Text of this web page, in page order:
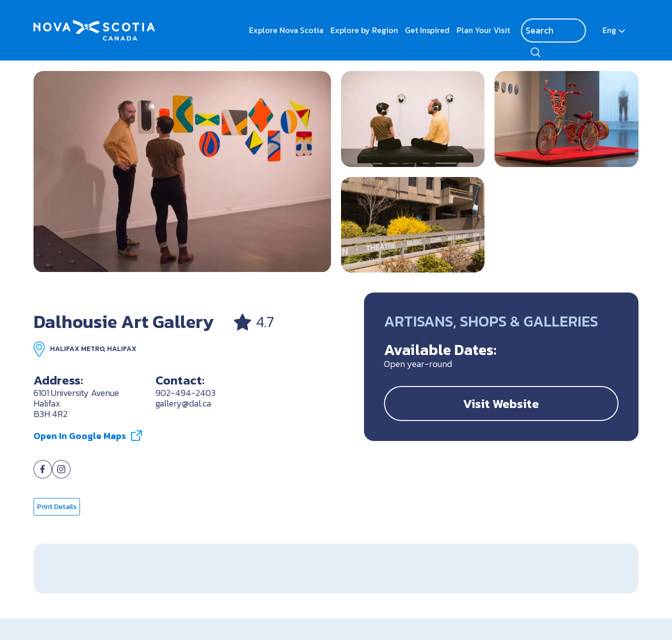
Explore Nova Scotia Explore by Region Get Inspired Plan Your Visit Eng
Home Dalhousie Art Gallery
Dalhousie Art Gallery 4.7
HALIFAX METRO, HALIFAX
Address:
6101 University Avenue
Halifax
B3H 4R2
Open In Google Maps
Contact:
902-494-2403
gallery@dal.ca
Print Details
ARTISANS, SHOPS & GALLERIES
Available Dates:
Open year-round
Visit Website